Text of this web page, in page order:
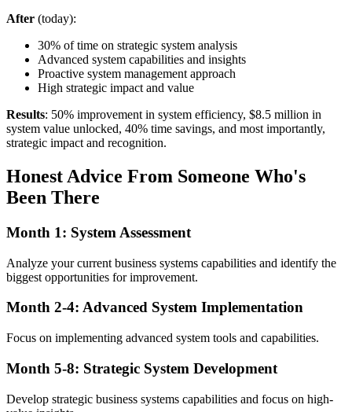
After (today):
30% of time on strategic system analysis
Advanced system capabilities and insights
Proactive system management approach
High strategic impact and value
Results: 50% improvement in system efficiency, $8.5 million in
system value unlocked, 40% time savings, and most importantly,
strategic impact and recognition.
Honest Advice From Someone Who's
Been There
Month 1: System Assessment
Analyze your current business systems capabilities and identify the
biggest opportunities for improvement.
Month 2-4: Advanced System Implementation
Focus on implementing advanced system tools and capabilities.
Month 5-8: Strategic System Development
Develop strategic business systems capabilities and focus on high-